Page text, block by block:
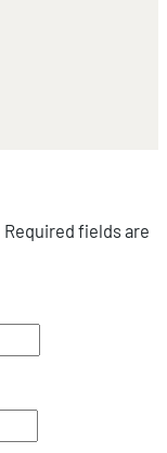
Required fields are